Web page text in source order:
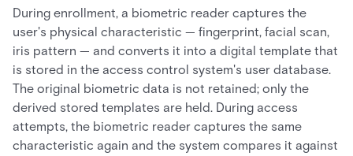
During enrollment, a biometric reader captures the
user's physical characteristic — fingerprint, facial scan,
iris pattern — and converts it into a digital template that
is stored in the access control system's user database.
The original biometric data is not retained; only the
derived stored templates are held. During access
attempts, the biometric reader captures the same
characteristic again and the system compares it against